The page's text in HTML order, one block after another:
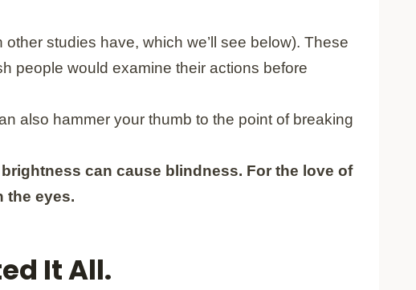
studies have, which we’ll see below). These
people would examine their actions before
also hammer your thumb to the point of breaking
can cause blindness. For the love of
the eyes.
It All.